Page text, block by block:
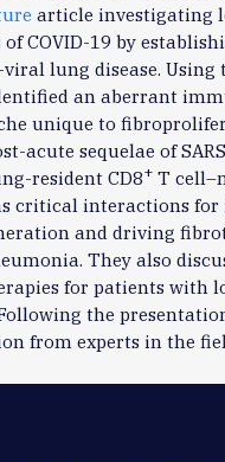
article investigating
of COVID-19 by
lung disease. Using
an aberrant
unique to
acute sequelae of
resident CD8+ T
critical interactions
and driving
They also
for patients with
the
from experts in the